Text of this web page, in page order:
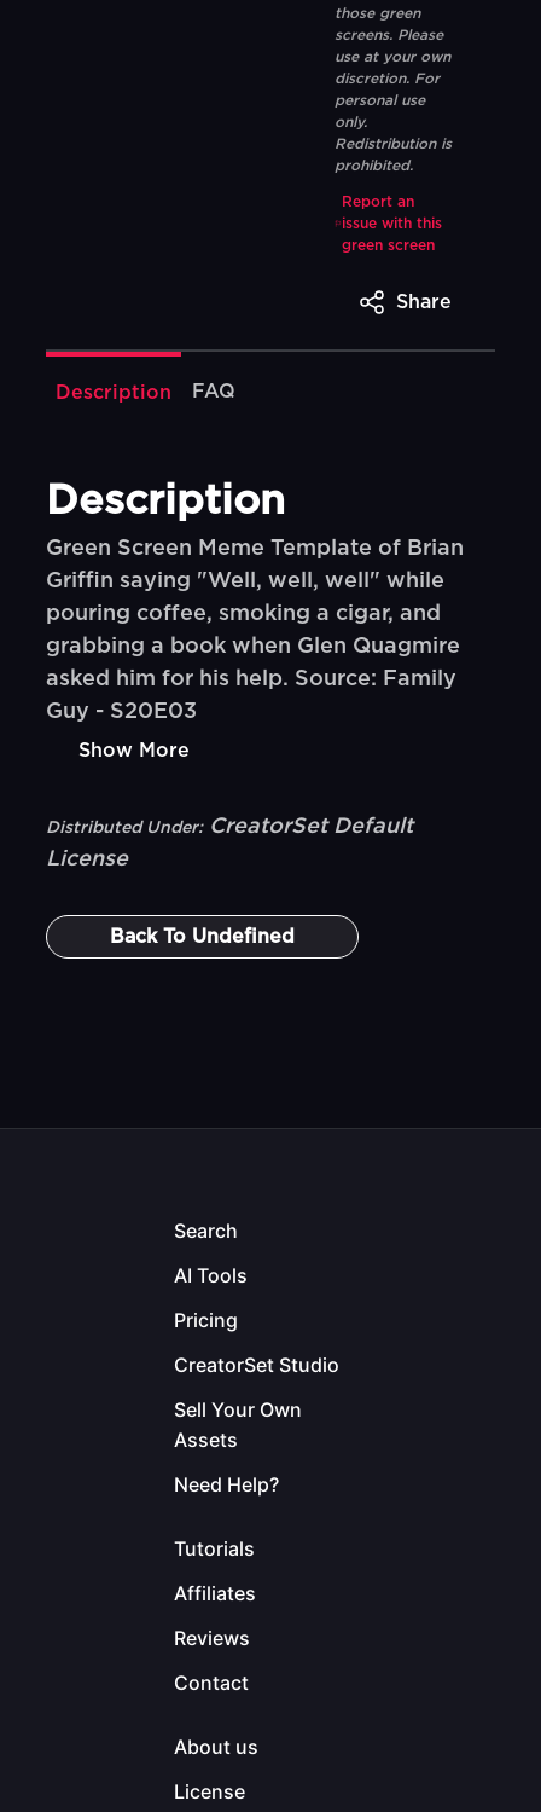
those green
screens. Please
use at your own
discretion. For
personal use
only.
Redistribution is
prohibited.
Report an
issue with this
green screen
Share
Description FAQ
Description
Green Screen Meme Template of Brian
Griffin saying "Well, well, well" while
pouring coffee, smoking a cigar, and
grabbing a book when Glen Quagmire
asked him for his help. Source: Family
Guy - S20E03
Show More
Distributed Under: CreatorSet Default
License
Back To Undefined
Search
AI Tools
Pricing
CreatorSet Studio
Sell Your Own
Assets
Need Help?
Tutorials
Affiliates
Reviews
Contact
About us
License